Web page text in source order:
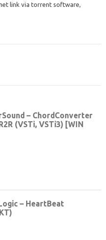
link via torrent software,